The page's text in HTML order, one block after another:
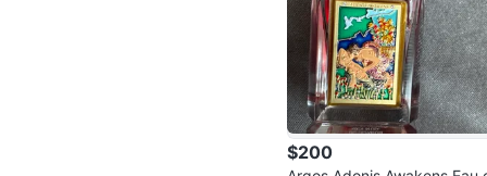
$200